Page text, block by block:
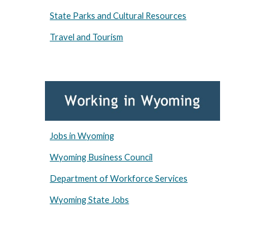
State Parks and Cultural Resources
Travel and Tourism
Jobs in Wyoming
Wyoming Business Council
Department of Workforce Services
Wyoming State Jobs